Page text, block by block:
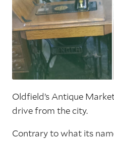
Oldfield’s Antique
drive from the city.
Contrary to what its